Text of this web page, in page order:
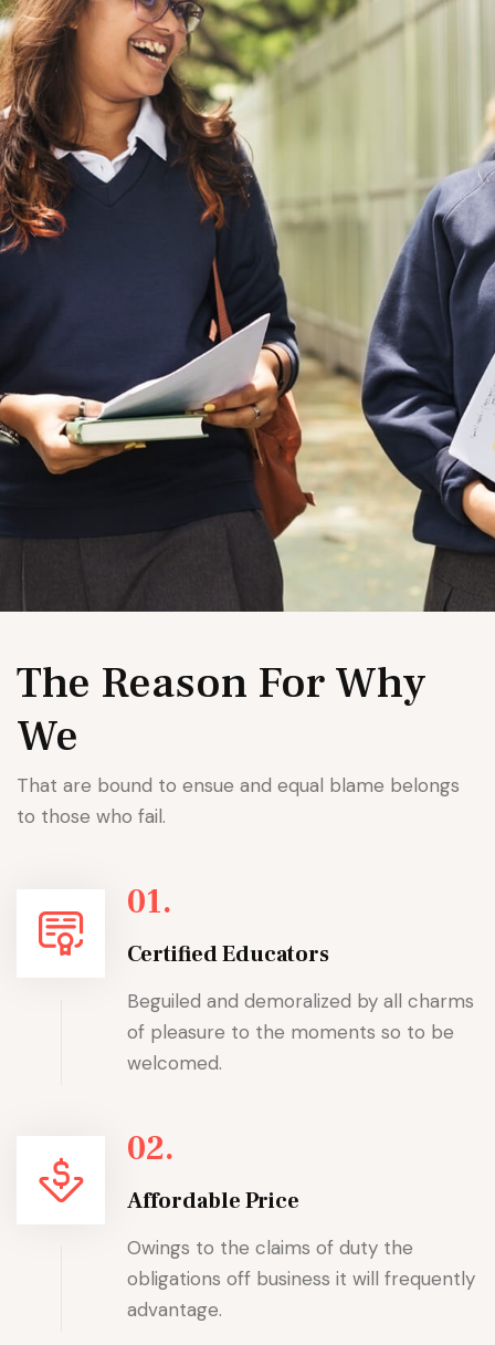
The Reason For Why
We
That are bound to ensue and equal blame belongs
to those who fail.
01.
Certified Educators
Beguiled and demoralized by all charms
of pleasure to the moments so to be
welcomed.
02.
Affordable Price
Owings to the claims of duty the
obligations off business it will frequently
advantage.